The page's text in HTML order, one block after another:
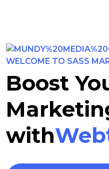
WELCOME TO SASS
Boost
with